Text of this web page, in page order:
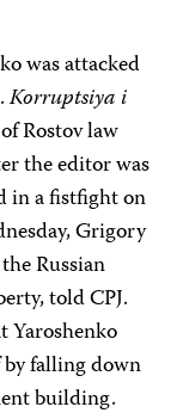
was attacked
Korruptsiya i
Rostov law
the editor was
in a fistfight on
Grigory
Russian
told CPJ.
Yaroshenko
falling down
building.